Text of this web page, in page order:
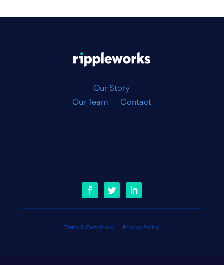
Our Story
Our Team
Contact
Terms & Conditions| Privacy Policy